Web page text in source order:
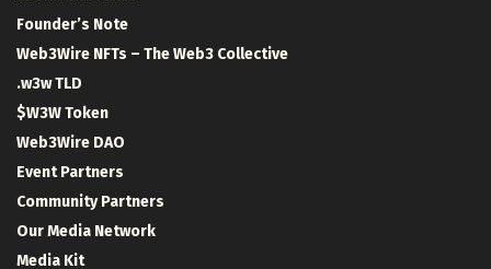
Founder’s Note
Web3Wire NFTs – The Web3 Collective
.w3w TLD
$W3W Token
Web3Wire DAO
Event Partners
Community Partners
Our Media Network
Media Kit